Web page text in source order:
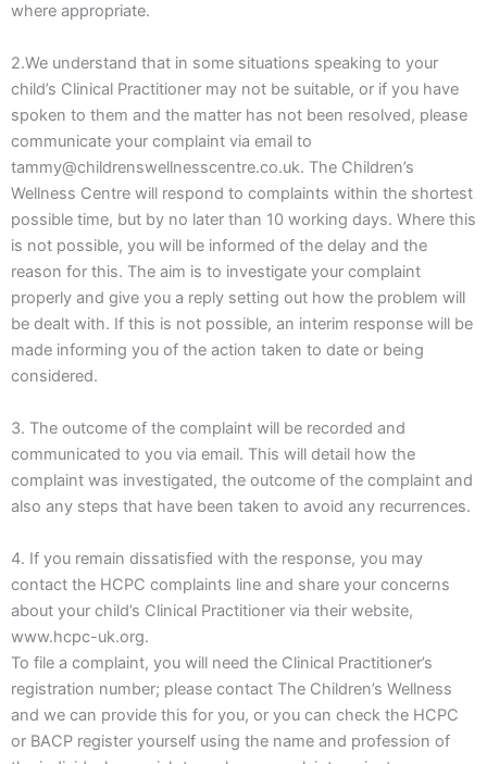
where appropriate.
2.We understand that in some situations speaking to your
child’s Clinical Practitioner may not be suitable, or if you have
spoken to them and the matter has not been resolved, please
communicate your complaint via email to
tammy@childrenswellnesscentre.co.uk. The Children’s
Wellness Centre will respond to complaints within the shortest
possible time, but by no later than 10 working days. Where this
is not possible, you will be informed of the delay and the
reason for this. The aim is to investigate your complaint
properly and give you a reply setting out how the problem will
be dealt with. If this is not possible, an interim response will be
made informing you of the action taken to date or being
considered.
3. The outcome of the complaint will be recorded and
communicated to you via email. This will detail how the
complaint was investigated, the outcome of the complaint and
also any steps that have been taken to avoid any recurrences.
4. If you remain dissatisfied with the response, you may
contact the HCPC complaints line and share your concerns
about your child’s Clinical Practitioner via their website,
www.hcpc-uk.org.
To file a complaint, you will need the Clinical Practitioner’s
registration number; please contact The Children’s Wellness
and we can provide this for you, or you can check the HCPC
or BACP register yourself using the name and profession of